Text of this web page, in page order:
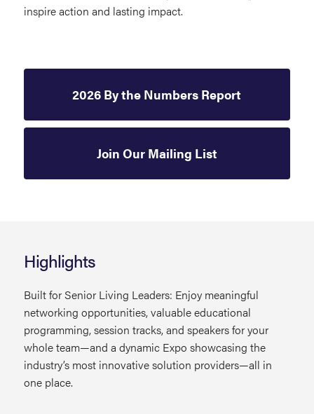
inspire action and lasting impact.
2026 By the Numbers Report
Join Our Mailing List
Highlights
Built for Senior Living Leaders: Enjoy meaningful
networking opportunities, valuable educational
programming, session tracks, and speakers for your
whole team—and a dynamic Expo showcasing the
industry’s most innovative solution providers—all in
one place.